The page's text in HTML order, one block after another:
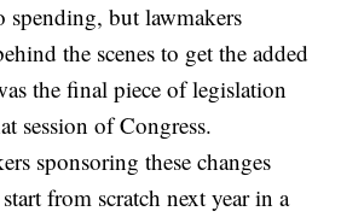
spending, but lawmakers
the scenes to get the added
the final piece of legislation
session of Congress.
sponsoring these changes
from scratch next year in a